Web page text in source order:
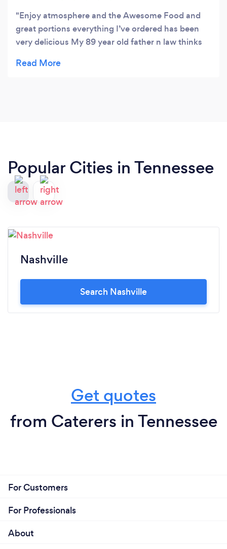
Enjoy atmosphere and the Awesome Food and
great portions everything I’ve ordered has been
very delicious My 89 year old father n law thinks
#greatsrrvicegreatfoodgreatplacetoEat
Popular Cities in Tennessee
Nashville
Search Nashville
Get quotes
from Caterers in Tennessee
For Customers
For Professionals
About